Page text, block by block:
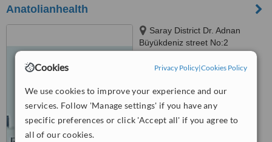
Cookies Privacy Policy|Cookies Policy
We use cookies to improve your experience and our
services. Follow 'Manage settings' if you have any
specific preferences or click 'Accept all' if you agree to
all of our cookies.
Anatolianhealth
Saray District Dr. Adnan
Büyükdeniz street No:2
WhatClinic ServiceScore
from107interactions